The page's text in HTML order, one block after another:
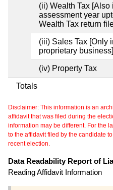
(ii) Wealth Tax [Also
assessment year
Wealth Tax return
(iii) Sales Tax [Only
proprietary business]
(iv) Property Tax
Totals
Disclaimer: This information is an
affidavit that was filed during the
information may be different. For the
to the affidavit filed by the candidate
recent election.
Data Readability Report of
Reading Affidavit Information